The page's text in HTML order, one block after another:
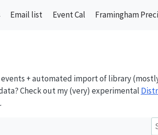
Email list Event Cal Framingham
+ automated import of library
Check out my (very) experimental